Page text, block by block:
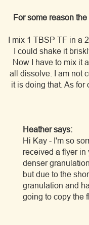
For some reason
I mix 1 TBSP TF in a
I could shake it
Now I have to mix it
all dissolve. I am not
it is doing that. As for
Heather says:
Hi Kay - I'm so
received a flyer in
denser
but due to the
granulation and
going to copy the